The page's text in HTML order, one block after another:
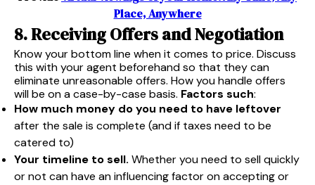
Place, Anywhere
8. Receiving Offers and Negotiation
Know your bottom line when it comes to price. Discuss
this with your agent beforehand so that they can
eliminate unreasonable offers. How you handle offers
will be on a case-by-case basis. Factors such:
How much money do you need to have leftover
after the sale is complete (and if taxes need to be
catered to)
Your timeline to sell. Whether you need to sell quickly
or not can have an influencing factor on accepting or